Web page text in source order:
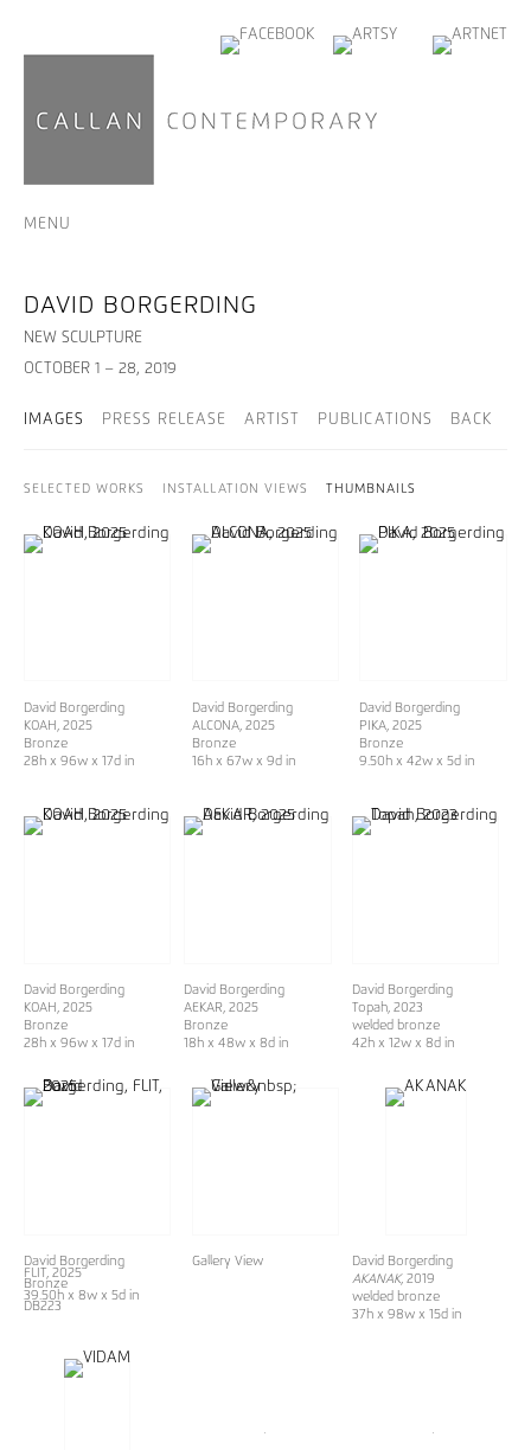
MENU
DAVID BORGERDING
NEW SCULPTURE
OCTOBER 1 – 28, 2019
IMAGES PRESS RELEASE ARTIST PUBLICATIONS BACK
SELECTED WORKS INSTALLATION VIEWS THUMBNAILS
David Borgerding
KOAH
, 2025
Bronze
28h x 96w x 17d in
David Borgerding
ALCONA, 2025
Bronze
16h x 67w x 9d in
David Borgerding
PIKA , 2025
Bronze
9.50h x 42w x 5d in
David Borgerding
KOAH , 2025
Bronze
28h x 96w x 17d in
David Borgerding
AEKAR, 2025
Bronze
18h x 48w x 8d in
David Borgerding
Topah, 2023
welded bronze
42h x 12w x 8d in
David Borgerding
FLIT , 2025
Bronze
39.50h x 8w x 5d in
DB223
Gallery View
David Borgerding
AKANAK, 2019
welded bronze
37h x 98w x 15d in